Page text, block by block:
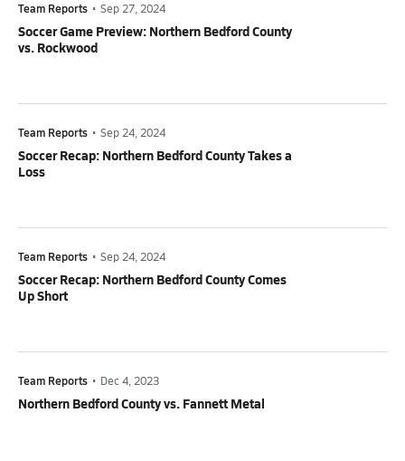
Team Reports • Sep 27, 2024
Soccer Game Preview: Northern Bedford County
vs. Rockwood
Team Reports • Sep 24, 2024
Soccer Recap: Northern Bedford County Takes a
Loss
Team Reports • Sep 24, 2024
Soccer Recap: Northern Bedford County Comes
Up Short
Team Reports • Dec 4, 2023
Northern Bedford County vs. Fannett Metal